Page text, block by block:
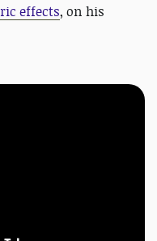
effects, on his